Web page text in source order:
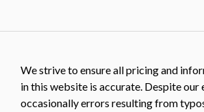
We strive to ensure all pricing and
in this website is accurate. Despite our
occasionally errors resulting from